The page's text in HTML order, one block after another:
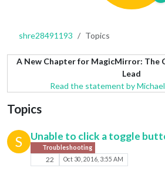
shre28491193 Topics
A New Chapter for MagicMirror: The
Lead
Read the statement by
Topics
S Unable to click a toggle
Troubleshooting
22 Oct 30, 2016, 3:55 AM